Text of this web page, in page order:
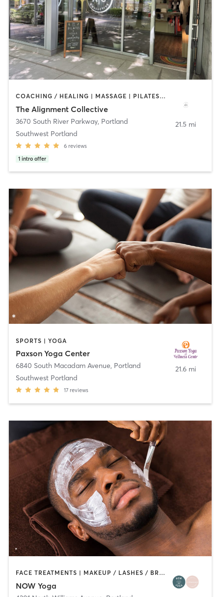
COACHING / HEALING | MASSAGE | PILATES | STRENGTH TRAINING | YOGA
The Alignment Collective
3670 South River Parkway, Portland
Southwest Portland
6 reviews
1 intro offer
21.5 mi
SPORTS | YOGA
Paxson Yoga Center
6840 South Macadam Avenue, Portland
Southwest Portland
17 reviews
21.6 mi
FACE TREATMENTS | MAKEUP / LASHES / BROWS | MASSAGE | PILATES | YOGA
NOW Yoga